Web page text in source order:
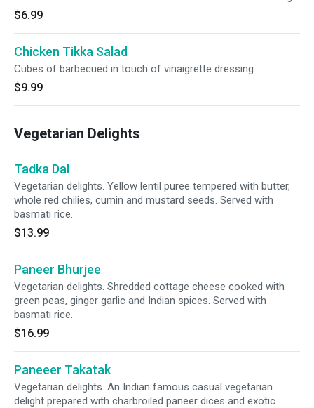
$6.99
Chicken Tikka Salad
Cubes of barbecued in touch of vinaigrette dressing.
$9.99
Vegetarian Delights
Tadka Dal
Vegetarian delights. Yellow lentil puree tempered with butter,
whole red chilies, cumin and mustard seeds. Served with
basmati rice.
$13.99
Paneer Bhurjee
Vegetarian delights. Shredded cottage cheese cooked with
green peas, ginger garlic and Indian spices. Served with
basmati rice.
$16.99
Paneeer Takatak
Vegetarian delights. An Indian famous casual vegetarian
delight prepared with charbroiled paneer dices and exotic